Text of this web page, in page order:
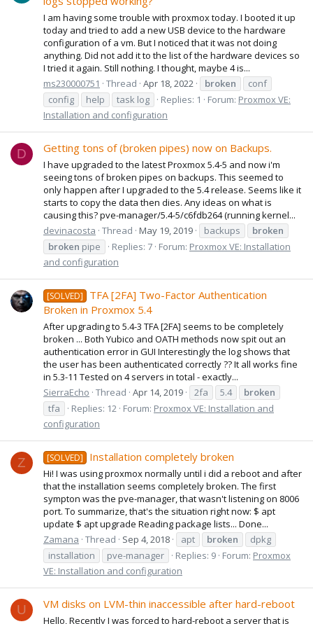
I am having some trouble with proxmox today. I booted it up
today and tried to add a new USB device to the hardware
configuration of a vm. But I noticed that it was not doing
anything. Did not add it to the list of the hardware devices so
I tried it again. Still nothing. I thought, maybe 4 is...
ms230000751
Thread Apr 18, 2022 broken
conf
config
help task log Replies: 1 Forum: Proxmox VE:
Installation and configuration
D Getting tons of (broken pipes) now on Backups.
I have upgraded to the latest Proxmox 5.4-5 and now i'm
seeing tons of broken pipes on backups. This seemed to
only happen after I upgraded to the 5.4 release. Seems like it
starts to copy the data then dies. Any ideas on what is
causing this? pve-manager/5.4-5/c6fdb264 (running kernel...
devinacosta Thread May 19, 2019 backups
broken
broken pipe Replies: 7 Forum: Proxmox VE: Installation
and configuration
[SOLVED]
TFA [2FA] Two-Factor Authentication
Broken in Proxmox 5.4
After upgrading to 5.4-3 TFA [2FA] seems to be completely
broken ... Both Yubico and OATH methods now spit out an
authentication error in GUI Interestingly the log shows that
the user has been authenticated correctly ?? It all works fine
in 5.3-11 Tested on 4 servers in total - exactly...
SierraEcho Thread Apr 14, 2019 2fa 5.4
broken
tfa
Replies: 12 Forum: Proxmox VE: Installation and
configuration
Z [SOLVED] Installation completely broken
Hi! I was using proxmox normally until i did a reboot and after
that the installation seems completely broken. The first
sympton was the pve-manager, that wasn't listening on 8006
port. To summarize, that's the situation right now: $ apt
update $ apt upgrade Reading package lists... Done...
Zamana Thread Sep 4, 2018 apt broken
dpkg
installation
pve-manager Replies: 9 Forum: Proxmox
VE: Installation and configuration
U VM disks on LVM-thin inaccessible after hard-reboot
Hello, Recently I was forced to hard-reboot a server that is